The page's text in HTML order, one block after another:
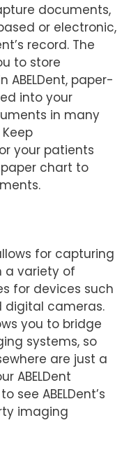
documents,
or electronic,
record. The
to store
paper-
into your
in many
your patients
chart to
for capturing
a variety of
for devices such
digital cameras.
you to bridge
systems, so
are just a
ABELDent
to see ABELDent’s
imaging